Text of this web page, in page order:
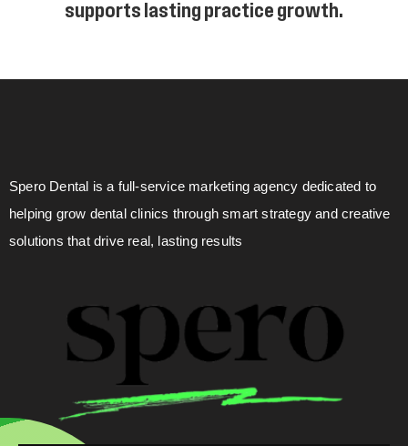
supports lasting practice growth.
Spero Dental is a full-service marketing agency dedicated to
helping grow dental clinics through smart strategy and creative
solutions that drive real, lasting results